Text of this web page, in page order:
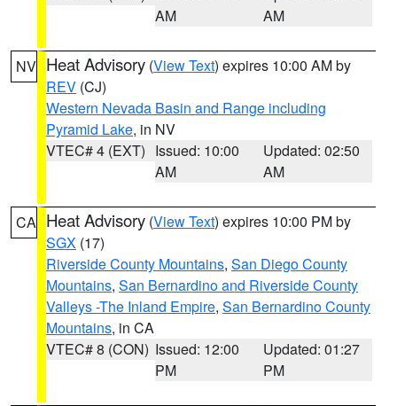
AM
AM
NV Heat Advisory (View Text) expires 10:00 AM by
REV (CJ)
Western Nevada Basin and Range including
Pyramid Lake, in NV
VTEC# 4 (EXT) Issued: 10:00
AM
Updated: 02:50
AM
CA Heat Advisory (View Text) expires 10:00 PM by
SGX (17)
Riverside County Mountains, San Diego County
Mountains, San Bernardino and Riverside County
Valleys -The Inland Empire, San Bernardino County
Mountains, in CA
VTEC# 8 (CON) Issued: 12:00
PM
Updated: 01:27
PM